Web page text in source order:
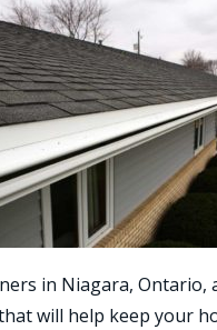
in Niagara, Ontario,
will help keep your